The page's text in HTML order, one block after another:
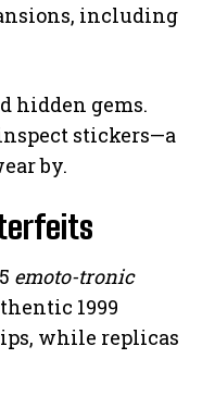
including
hidden gems.
stickers—a
by.
emoto-tronic
1999
while replicas